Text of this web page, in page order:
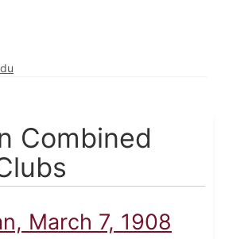
Combined
March 7, 1908